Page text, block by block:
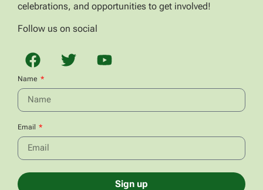
celebrations, and opportunities to get involved!
Follow us on social
Name
Email
Sign up